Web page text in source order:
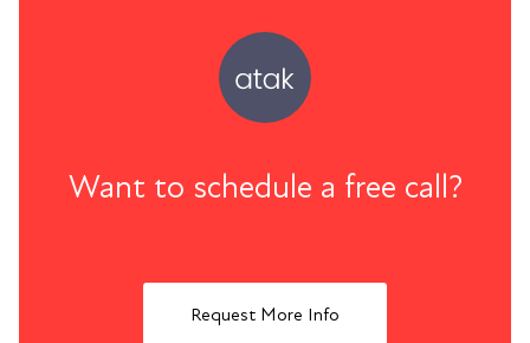
Want to schedule a free call?
Request More Info